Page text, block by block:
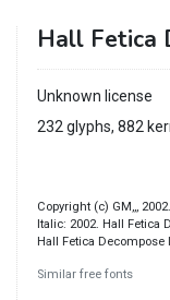
Hall Fetica
Unknown license
232 glyphs, 882
Copyright (c) GM,,,
Italic: 2002. Hall Fetica
Hall Fetica Decompose
Similar free fonts